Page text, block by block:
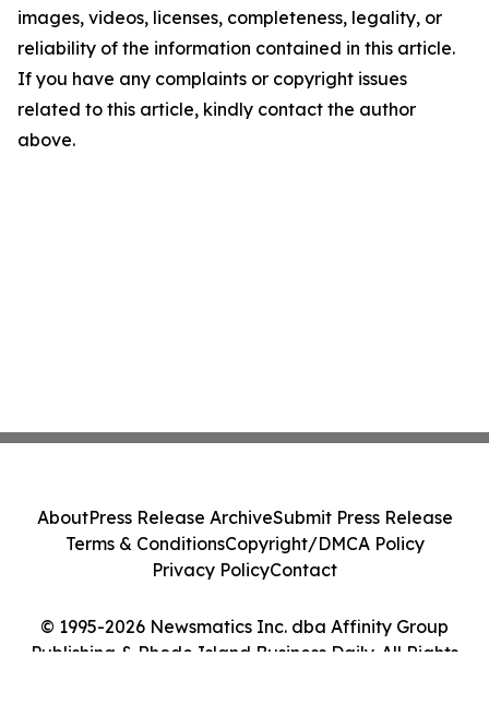
images, videos, licenses, completeness, legality, or
reliability of the information contained in this article.
If you have any complaints or copyright issues
related to this article, kindly contact the author
above.
© 1995-2026 Newsmatics Inc. dba Affinity Group
Publishing & Rhode Island Business Daily. All Rights
AboutPress Release ArchiveSubmit Press Release
Terms & ConditionsCopyright/DMCA Policy
Privacy PolicyContact